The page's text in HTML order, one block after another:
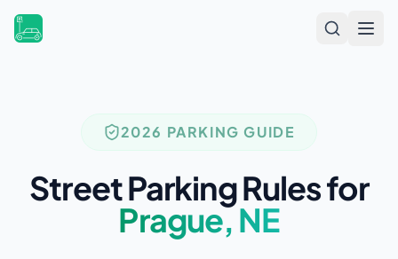
2026 PARKING GUIDE
Street Parking Rules for
Prague,NE